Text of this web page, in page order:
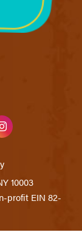
10003
profit EIN 82-